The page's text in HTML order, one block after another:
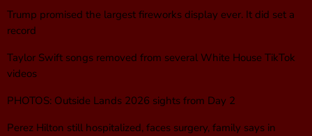
Trump promised the largest fireworks display ever. It did set a
record
Taylor Swift songs removed from several White House TikTok
videos
PHOTOS: Outside Lands 2026 sights from Day 2
Perez Hilton still hospitalized, faces surgery, family says in